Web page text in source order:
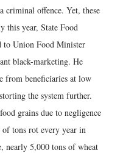
criminal offence. Yet, these
this year, State Food
to Union Food Minister
black-marketing. He
from beneficiaries at low
the system further.
grains due to negligence
of tons rot every year in
nearly 5,000 tons of wheat